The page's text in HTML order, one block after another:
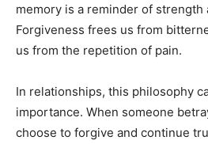
memory is a reminder of strength
Forgiveness frees us from
us from the repetition of pain.
In relationships, this philosophy
importance. When someone
choose to forgive and continue